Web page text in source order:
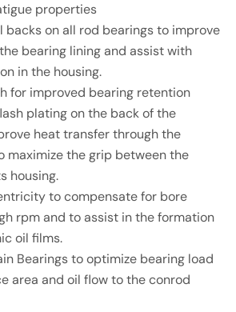
properties
backs on all rod bearings to improve
bearing lining and assist with
in the housing.
for improved bearing retention
plating on the back of the
heat transfer through the
maximize the grip between the
housing.
to compensate for bore
rpm and to assist in the formation
oil films.
Bearings to optimize bearing load
area and oil flow to the conrod